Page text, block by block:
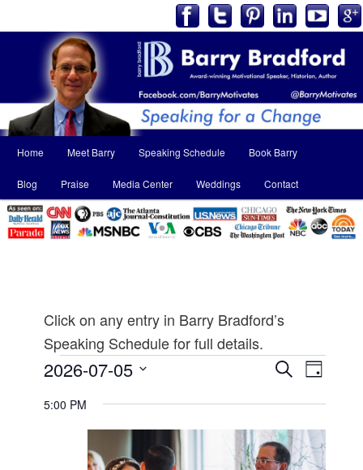
menu
Skip
to
primary
Skip
to
secondary
Home Meet Barry Speaking Schedule Book Barry
Blog Praise Media Center Weddings Contact
Click on any entry in Barry Bradford’s
Speaking Schedule for full details.
Events
for
July
Events
Search
and
Views
SearchEVENT
Day
2026-07-05
date.
5:00 PM